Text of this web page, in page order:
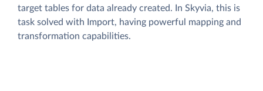
target tables for data already created. In Skyvia, this is
task solved with Import, having powerful mapping and
transformation capabilities.